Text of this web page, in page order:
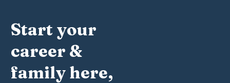
Start your
career &
family here,